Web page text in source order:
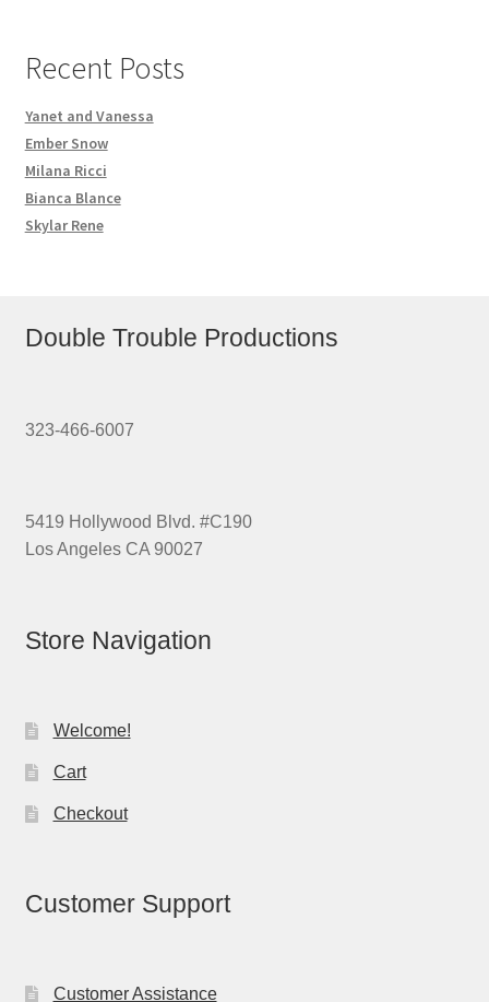
Recent Posts
Yanet and Vanessa
Ember Snow
Milana Ricci
Bianca Blance
Skylar Rene
Double Trouble Productions
323-466-6007
5419 Hollywood Blvd. #C190
Los Angeles CA 90027
Store Navigation
Welcome!
Cart
Checkout
Customer Support
Customer Assistance